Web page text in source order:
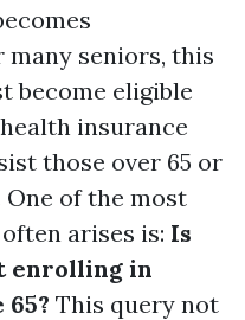
seniors, this
become eligible
insurance
those over 65 or
of the most
arises is: Is
enrolling in
This query not